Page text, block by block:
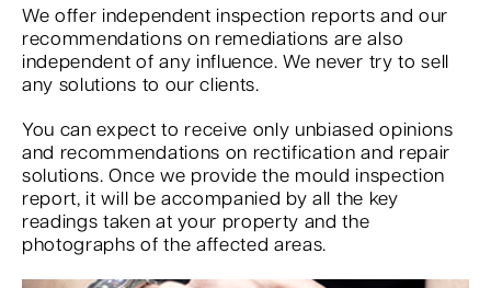
We offer independent inspection reports and our
recommendations on remediations are also
independent of any influence. We never try to sell
any solutions to our clients.
You can expect to receive only unbiased opinions
and recommendations on rectification and repair
solutions. Once we provide the mould inspection
report, it will be accompanied by all the key
readings taken at your property and the
photographs of the affected areas.